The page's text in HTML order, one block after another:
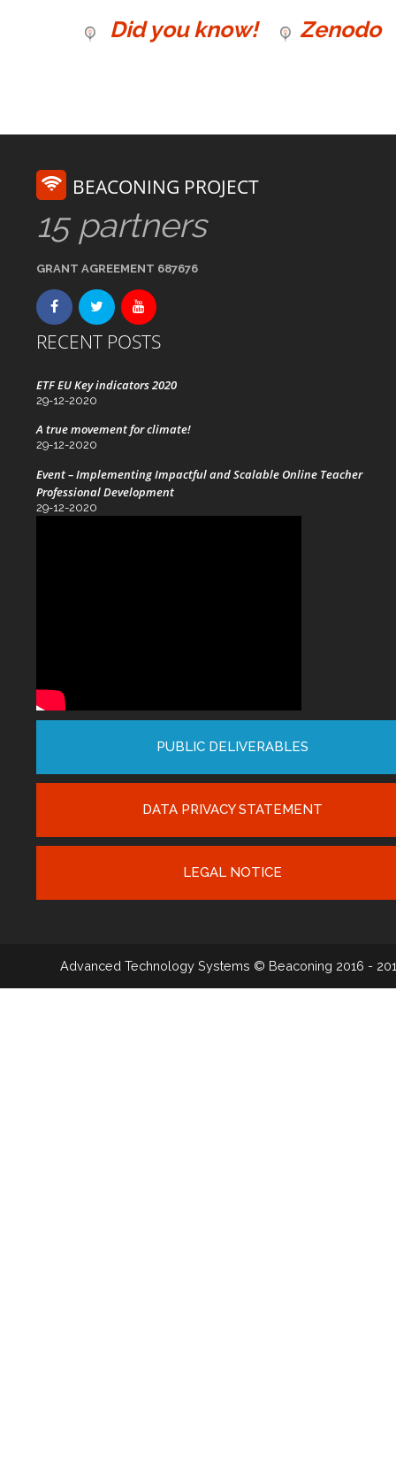
Did you know! Zenodo
BEACONING PROJECT
15 partners
GRANT AGREEMENT 687676
RECENT POSTS
ETF EU Key indicators 2020
29-12-2020
A true movement for climate!
29-12-2020
Event – Implementing Impactful and Scalable Online Teacher
Professional Development
29-12-2020
PUBLIC DELIVERABLES
DATA PRIVACY STATEMENT
LEGAL NOTICE
Advanced Technology Systems © Beaconing 2016 -